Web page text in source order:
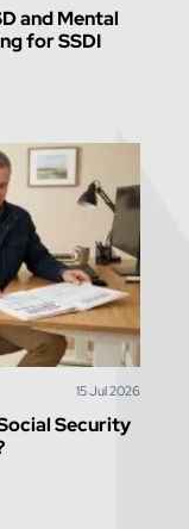
and Mental
for SSDI
15Jul2026
Security